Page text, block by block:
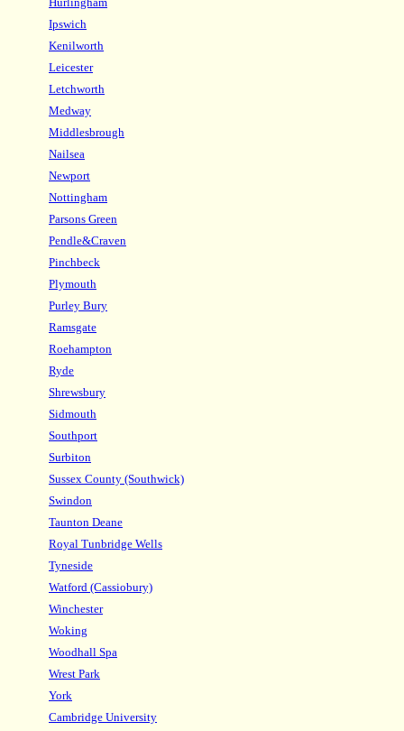
Ipswich
Kenilworth
Leicester
Letchworth
Medway
Middlesbrough
Nailsea
Newport
Nottingham
Parsons Green
Pendle&Craven
Pinchbeck
Plymouth
Purley Bury
Ramsgate
Roehampton
Ryde
Shrewsbury
Sidmouth
Southport
Surbiton
Sussex County (Southwick)
Swindon
Taunton Deane
Royal Tunbridge Wells
Tyneside
Watford (Cassiobury)
Winchester
Woking
Woodhall Spa
Wrest Park
York
Cambridge University